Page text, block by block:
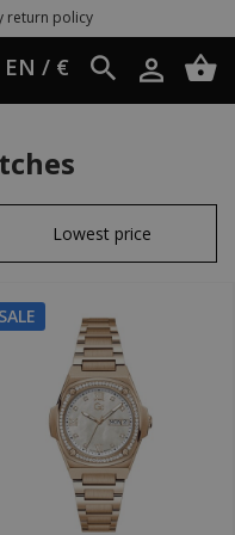
return policy
EN / €
SALE